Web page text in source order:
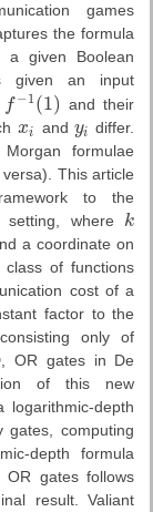
games
the formula
a given Boolean
given an input
f −1 (1)
1(1)
and their
xi
xi and yi
yi differ.
formulae
This article
to the
setting, where k
k
a coordinate on
of functions
cost of a
factor to the
only of
OR gates in De
of this new
depth
gates, computing
depth formula
OR gates follows
result. Valiant